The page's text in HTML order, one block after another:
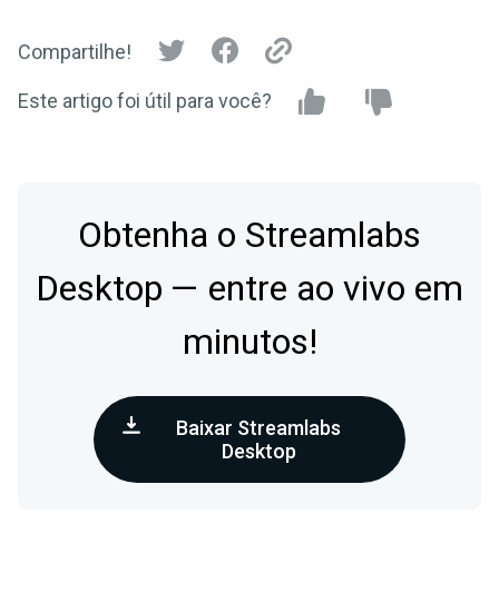
Compartilhe!
Este artigo foi útil para você?
Obtenha o Streamlabs
Desktop — entre ao vivo em
minutos!
Baixar Streamlabs
Desktop